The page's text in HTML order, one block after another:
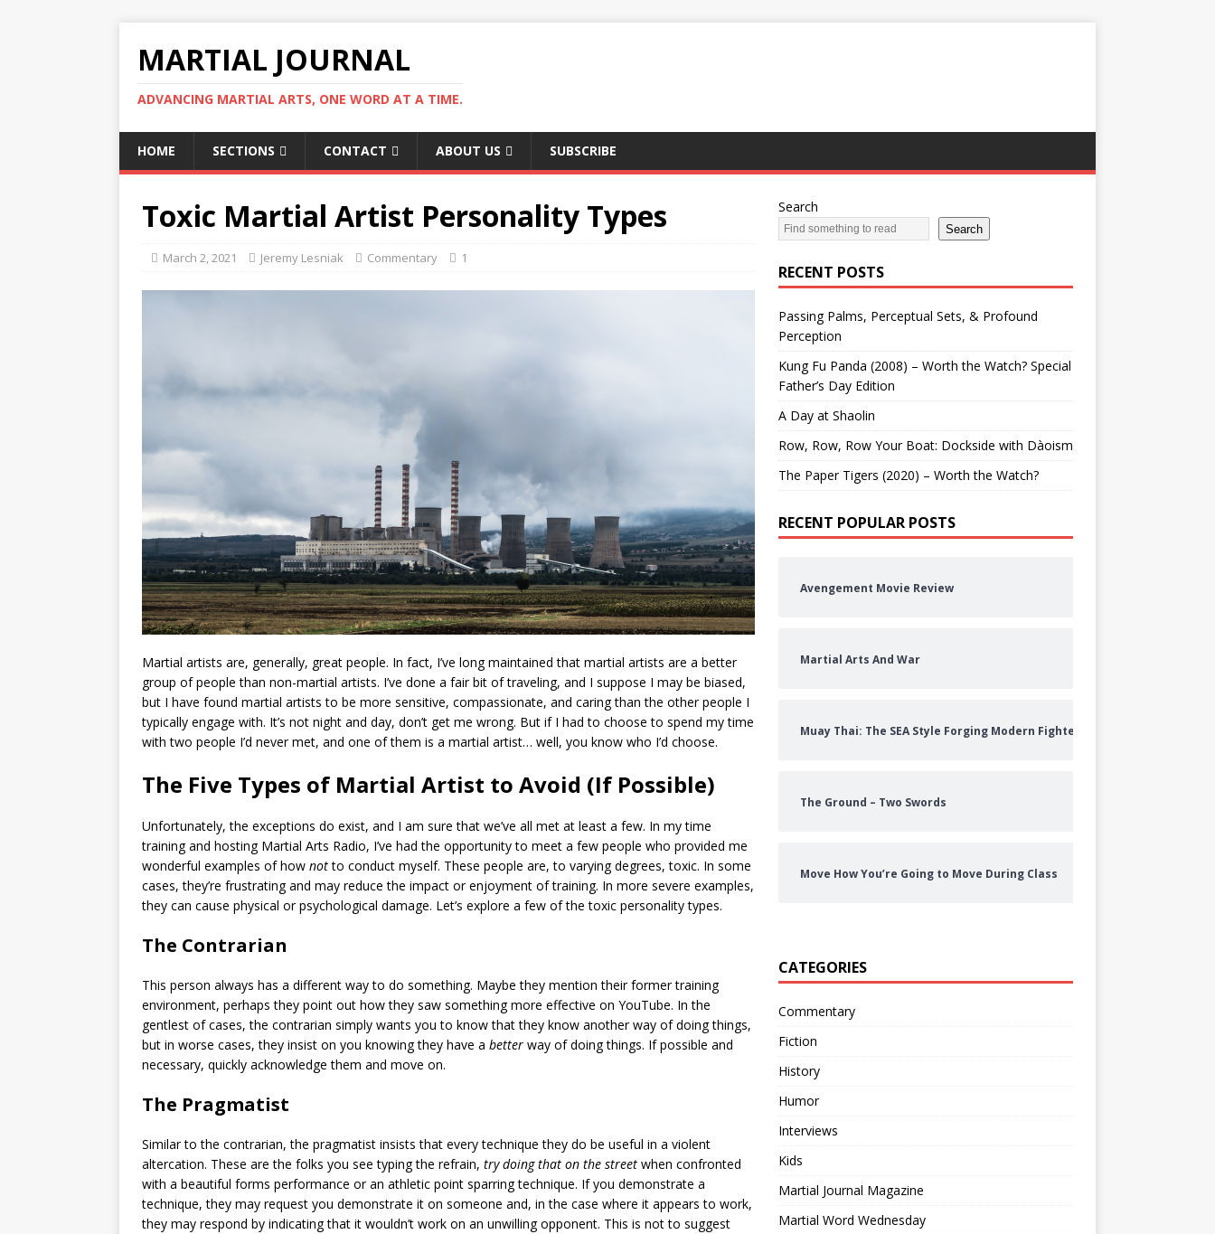
MARTIAL JOURNAL
ADVANCING MARTIAL ARTS, ONE WORD AT A TIME.
HOME SECTIONS CONTACT ABOUT US SUBSCRIBE
Toxic Martial Artist Personality Types
March 2, 2021 Jeremy Lesniak Commentary 1
Martial artists are, generally, great people. In fact, I’ve long maintained that martial artists are a better
group of people than non-martial artists. I’ve done a fair bit of traveling, and I suppose I may be biased,
but I have found martial artists to be more sensitive, compassionate, and caring than the other people I
typically engage with. It’s not night and day, don’t get me wrong. But if I had to choose to spend my time
with two people I’d never met, and one of them is a martial artist… well, you know who I’d choose.
The Five Types of Martial Artist to Avoid (If Possible)
Unfortunately, the exceptions do exist, and I am sure that we’ve all met at least a few. In my time
training and hosting Martial Arts Radio, I’ve had the opportunity to meet a few people who provided me
wonderful examples of how notto conduct myself. These people are, to varying degrees, toxic. In some
cases, they’re frustrating and may reduce the impact or enjoyment of training. In more severe examples,
they can cause physical or psychological damage. Let’s explore a few of the toxic personality types.
The Contrarian
This person always has a different way to do something. Maybe they mention their former training
environment, perhaps they point out how they saw something more effective on YouTube. In the
gentlest of cases, the contrarian simply wants you to know that they know another way of doing things,
but in worse cases, they insist on you knowing they have a better way of doing things. If possible and
necessary, quickly acknowledge them and move on.
The Pragmatist
Similar to the contrarian, the pragmatist insists that every technique they do be useful in a violent
altercation. These are the folks you see typing the refrain, try doing that on the street when confronted
with a beautiful forms performance or an athletic point sparring technique. If you demonstrate a
technique, they may request you demonstrate it on someone and, in the case where it appears to work,
they may respond by indicating that it wouldn’t work on an unwilling opponent. This is not to suggest
Search
Search
RECENT POSTS
Passing Palms, Perceptual Sets, & Profound
Perception
Kung Fu Panda (2008) – Worth the Watch? Special
Father’s Day Edition
A Day at Shaolin
Row, Row, Row Your Boat: Dockside with Dàoism
The Paper Tigers (2020) – Worth the Watch?
RECENT POPULAR POSTS
Avengement Movie Review
Martial Arts And War
Muay Thai: The SEA Style Forging Modern Fighters
The Ground – Two Swords
Move How You’re Going to Move During Class
CATEGORIES
Commentary
Fiction
History
Humor
Interviews
Kids
Martial Journal Magazine
Martial Word Wednesday